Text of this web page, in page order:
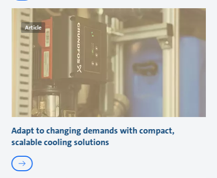
Article
Adapt to changing demands with compact,
scalable cooling solutions